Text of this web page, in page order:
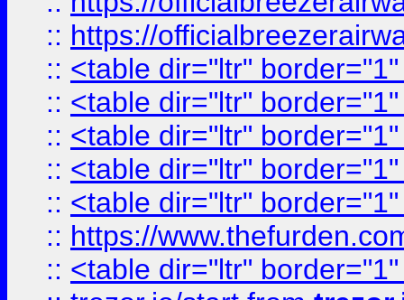
:: https://
:: <table dir="ltr"
:: <table dir="ltr"
:: <table dir="ltr"
:: <table dir="ltr"
:: <table dir="ltr"
:: https://
:: <table dir="ltr"